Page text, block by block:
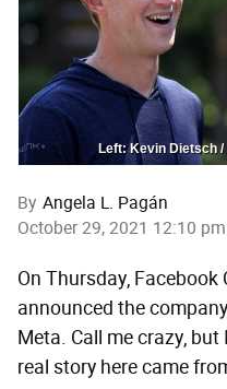
Left: Kevin Dietsch
By Angela L. Pagán
October 29, 2021 12:10 pm
On Thursday, Facebook
announced the
Meta. Call me crazy,
real story here came